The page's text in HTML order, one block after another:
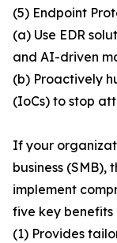
(5) Endpoint
(a) Use EDR
and AI-driven
(b) Proactively
(IoCs) to stop
If your
business (SMB),
implement
five key benefits
(1) Provides